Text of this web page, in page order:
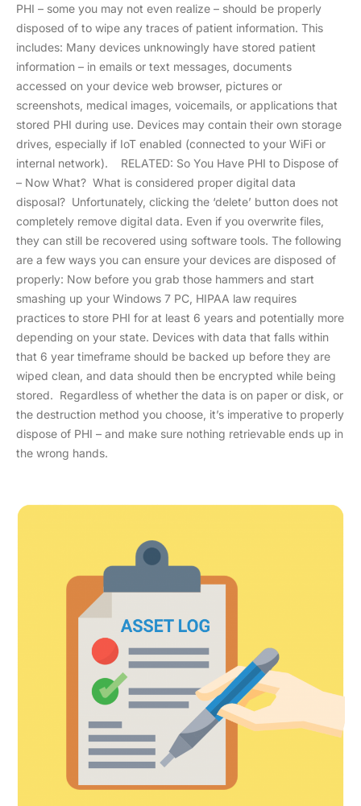
PHI – some you may not even realize – should be properly
disposed of to wipe any traces of patient information. This
includes: Many devices unknowingly have stored patient
information – in emails or text messages, documents
accessed on your device web browser, pictures or
screenshots, medical images, voicemails, or applications that
stored PHI during use. Devices may contain their own storage
drives, especially if IoT enabled (connected to your WiFi or
internal network). RELATED: So You Have PHI to Dispose of
– Now What? What is considered proper digital data
disposal? Unfortunately, clicking the ‘delete’ button does not
completely remove digital data. Even if you overwrite files,
they can still be recovered using software tools. The following
are a few ways you can ensure your devices are disposed of
properly: Now before you grab those hammers and start
smashing up your Windows 7 PC, HIPAA law requires
practices to store PHI for at least 6 years and potentially more
depending on your state. Devices with data that falls within
that 6 year timeframe should be backed up before they are
wiped clean, and data should then be encrypted while being
stored. Regardless of whether the data is on paper or disk, or
the destruction method you choose, it’s imperative to properly
dispose of PHI – and make sure nothing retrievable ends up in
the wrong hands.